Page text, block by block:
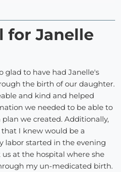
for Janelle
glad to have had Janelle's
the birth of our daughter.
and kind and helped
we needed to be able to
we created. Additionally,
that I knew would be a
labor started in the evening
at the hospital where she
my un-medicated birth.